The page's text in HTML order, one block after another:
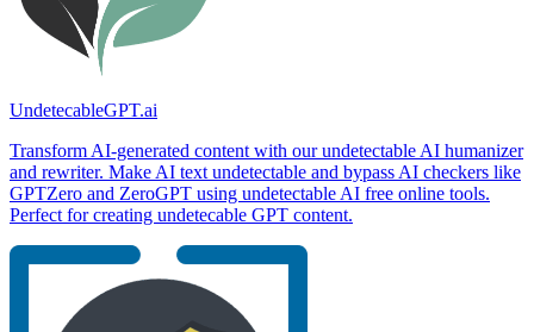
UndetecableGPT.ai
Transform AI-generated content with our undetectable AI humanizer
and rewriter. Make AI text undetectable and bypass AI checkers like
GPTZero and ZeroGPT using undetectable AI free online tools.
Perfect for creating undetecable GPT content.